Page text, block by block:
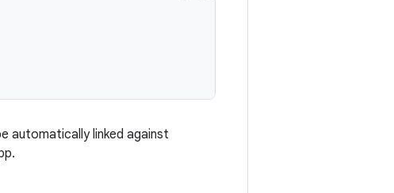
automatically linked against